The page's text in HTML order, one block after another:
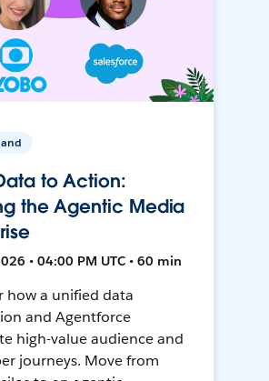
to Action:
the Agentic Media
• 04:00 PM UTC • 60 min
how a unified data
and Agentforce
high-value audience and
journeys. Move from